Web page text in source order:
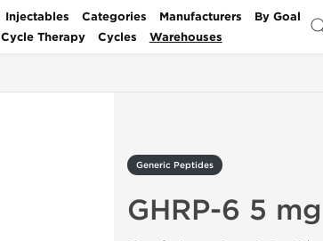
Injectables Categories Manufacturers
By Goal
Cycle Therapy Cycles Warehouses
Generic Peptides
GHRP-6 5 mg